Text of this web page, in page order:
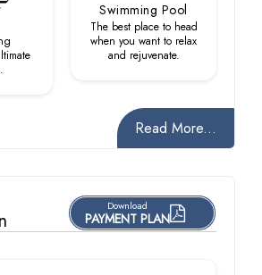
Swimming Pool
The best place to head
when you want to relax
and rejuvenate.
Read More...
Download
PAYMENT PLAN